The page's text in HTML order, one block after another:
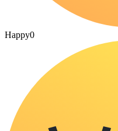
Happy0